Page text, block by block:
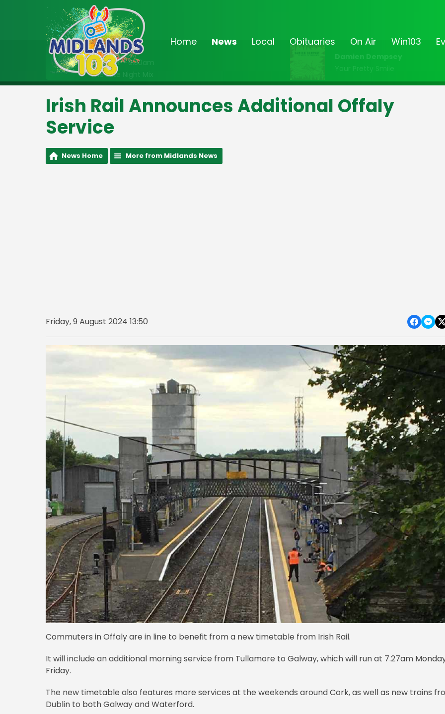
Home News Local Obituaries On Air Win103
On Air Now
Midnight - 6:30am
The Late Night Mix
Damien Dempsey
Your Pretty Smile
Irish Rail Announces Additional Offaly
Service
News Home More from Midlands News
Friday, 9 August 2024 13:50
Commuters in Offaly are in line to benefit from a new timetable from Irish Rail.
It will include an additional morning service from Tullamore to Galway, which will run at 7.27am
Friday.
The new timetable also features more services at the weekends around Cork, as well as new trains
Dublin to both Galway and Waterford.